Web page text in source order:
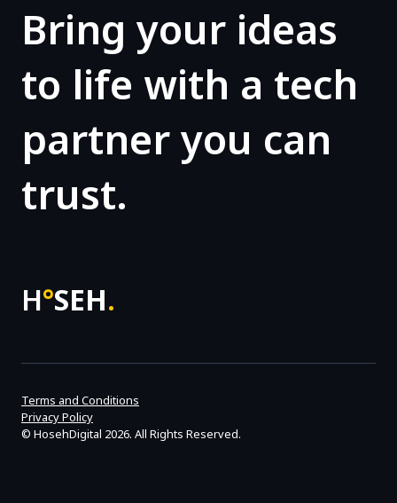
Bring your ideas
to life with a tech
partner you can
trust.
H°SEH.
© HosehDigital 2026. All Rights Reserved.
Terms and Conditions
Privacy Policy